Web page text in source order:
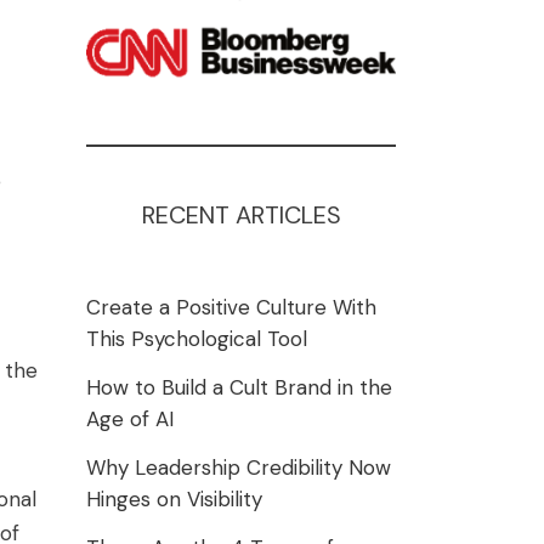
the
RECENT ARTICLES
Create a Positive Culture With
This Psychological Tool
How to Build a Cult Brand in the
Age of AI
Why Leadership Credibility Now
Hinges on Visibility